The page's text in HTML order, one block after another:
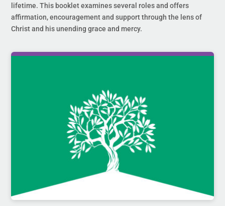
lifetime. This booklet examines several roles and offers
affirmation, encouragement and support through the lens of
Christ and his unending grace and mercy.